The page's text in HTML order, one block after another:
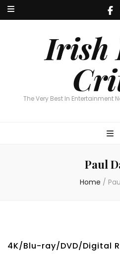
Irish
The Very Best In Entertainment
Irish
The Very Best In Entertainment
Paul
Home /
4K/Blu-ray/DVD/Digital